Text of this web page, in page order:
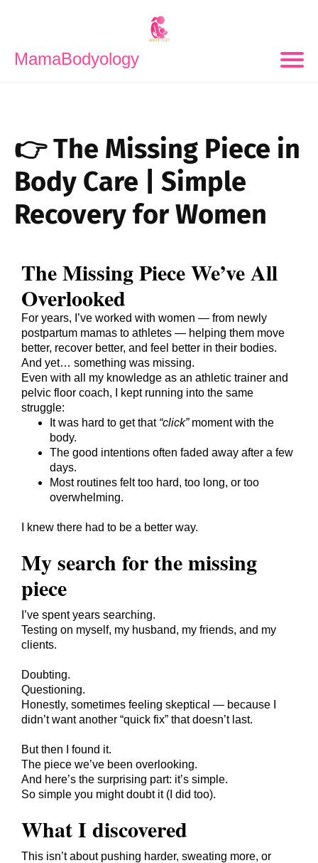
MamaBodyology
👉 The Missing Piece in
Body Care | Simple
Recovery for Women
The Missing Piece We’ve All
Overlooked
For years, I’ve worked with women — from newly
postpartum mamas to athletes — helping them move
better, recover better, and feel better in their bodies.
And yet… something was missing.
Even with all my knowledge as an athletic trainer and
pelvic floor coach, I kept running into the same
struggle:
It was hard to get that “click”moment with the
body.
The good intentions often faded away after a few
days.
Most routines felt too hard, too long, or too
overwhelming.
I knew there had to be a better way.
My search for the missing
piece
I’ve spent years searching.
Testing on myself, my husband, my friends, and my
clients.
Doubting.
Questioning.
Honestly, sometimes feeling skeptical — because I
didn’t want another “quick fix” that doesn’t last.
But then I found it.
The piece we’ve been overlooking.
And here’s the surprising part: it’s simple.
So simple you might doubt it (I did too).
What I discovered
This isn’t about pushing harder, sweating more, or